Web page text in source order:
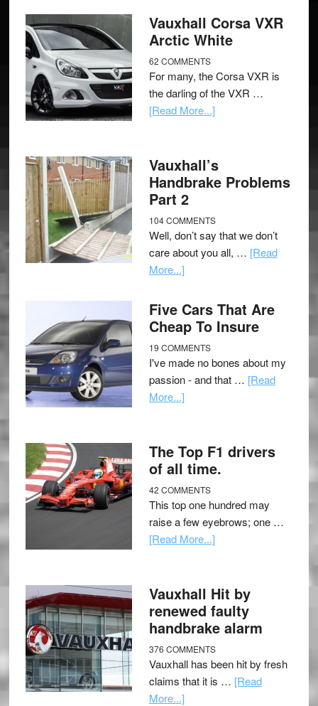
Vauxhall Corsa VXR
Arctic White
62 COMMENTS
For many, the Corsa VXR is
the darling of the VXR …
[Read More...]
Vauxhall’s
Handbrake Problems
Part 2
104 COMMENTS
Well, don’t say that we don’t
care about you all, … [Read
More...]
Five Cars That Are
Cheap To Insure
19 COMMENTS
I've made no bones about my
passion - and that … [Read
More...]
The Top F1 drivers
of all time.
42 COMMENTS
This top one hundred may
raise a few eyebrows; one …
[Read More...]
Vauxhall Hit by
renewed faulty
handbrake alarm
376 COMMENTS
Vauxhall has been hit by fresh
claims that it is … [Read
More...]